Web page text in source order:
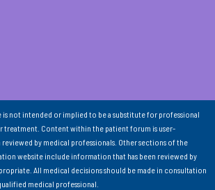
not intended or implied to be a substitute for professional
treatment. Content within the patient forum is user-
reviewed by medical professionals. Other sections of the
website include information that has been reviewed by
All medical decisions should be made in consultation
medical professional.